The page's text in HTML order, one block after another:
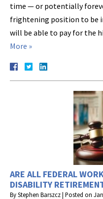
time — or potentially
frightening position to be
will be able to pay for the
More »
ARE ALL FEDERAL
DISABILITY
ByStephen Barszcz| Posted on